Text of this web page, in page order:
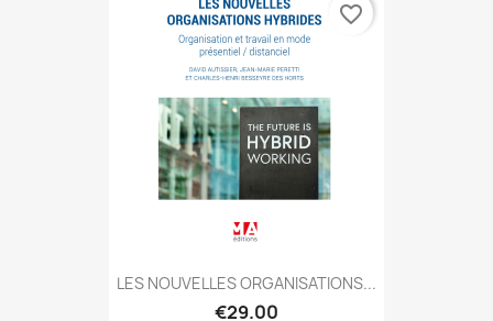
LES NOUVELLES ORGANISATIONS...
€29.00
favorite_border